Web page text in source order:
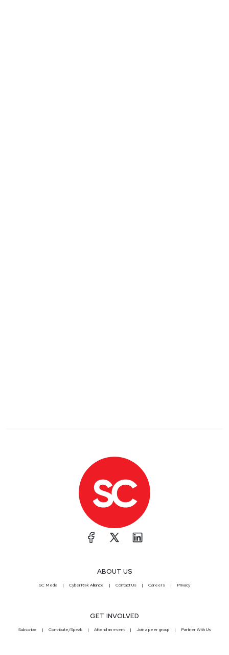
ABOUT US
SC Media CyberRisk Alliance Contact Us Careers Privacy
GET INVOLVED
Subscribe Contribute/Speak Attend an event Join a peer group Partner With Us